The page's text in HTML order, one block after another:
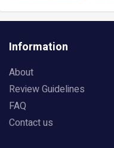
Information
About
Review Guidelines
FAQ
Contact us